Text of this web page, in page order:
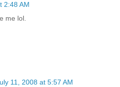
2:48 AM
me lol.
11, 2008 at 5:57 AM